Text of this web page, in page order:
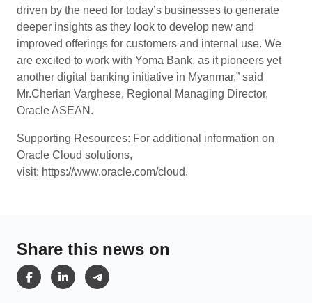
driven by the need for today’s businesses to generate
deeper insights as they look to develop new and
improved offerings for customers and internal use. We
are excited to work with Yoma Bank, as it pioneers yet
another digital banking initiative in Myanmar,” said
Mr.Cherian Varghese, Regional Managing Director,
Oracle ASEAN.
Supporting Resources: For additional information on
Oracle Cloud solutions,
visit: https://www.oracle.com/cloud.
Share this news on